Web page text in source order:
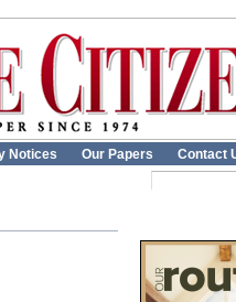
Notices Our Papers Contact